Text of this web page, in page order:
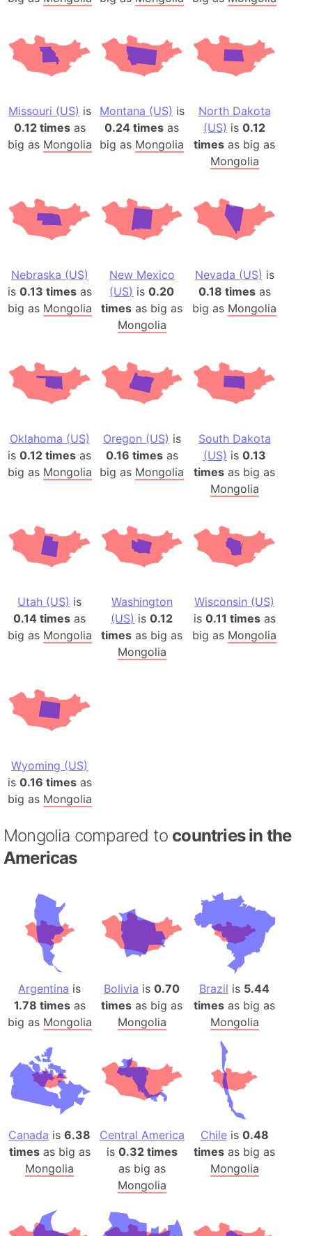
Missouri (US) is
0.12 timesas
big as Mongolia
Montana (US) is
0.24 times as
big as Mongolia
North Dakota
(US) is0.12
times as big as
Mongolia
Nebraska (US)
is 0.13 timesas
big as Mongolia
New Mexico
(US) is0.20
times as big as
Mongolia
Nevada (US) is
0.18 timesas
big as Mongolia
Oklahoma (US)
is0.12 times as
big as Mongolia
Oregon (US) is
0.16 timesas
big as Mongolia
South Dakota
(US) is 0.13
times as big as
Mongolia
Utah (US) is
0.14 times as
big as Mongolia
Washington
(US) is0.12
times as big as
Mongolia
Wisconsin (US)
is 0.11 timesas
big as Mongolia
Wyoming (US)
is 0.16 timesas
big as Mongolia
Mongolia compared to countries in the
Americas
Argentina is
1.78 timesas
big as Mongolia
Bolivia is0.70
times as big as
Mongolia
Brazil is 5.44
times as big as
Mongolia
Canada is6.38
timesas big as
Mongolia
Central America
is 0.32 times
as big as
Mongolia
Chileis 0.48
times as big as
Mongolia